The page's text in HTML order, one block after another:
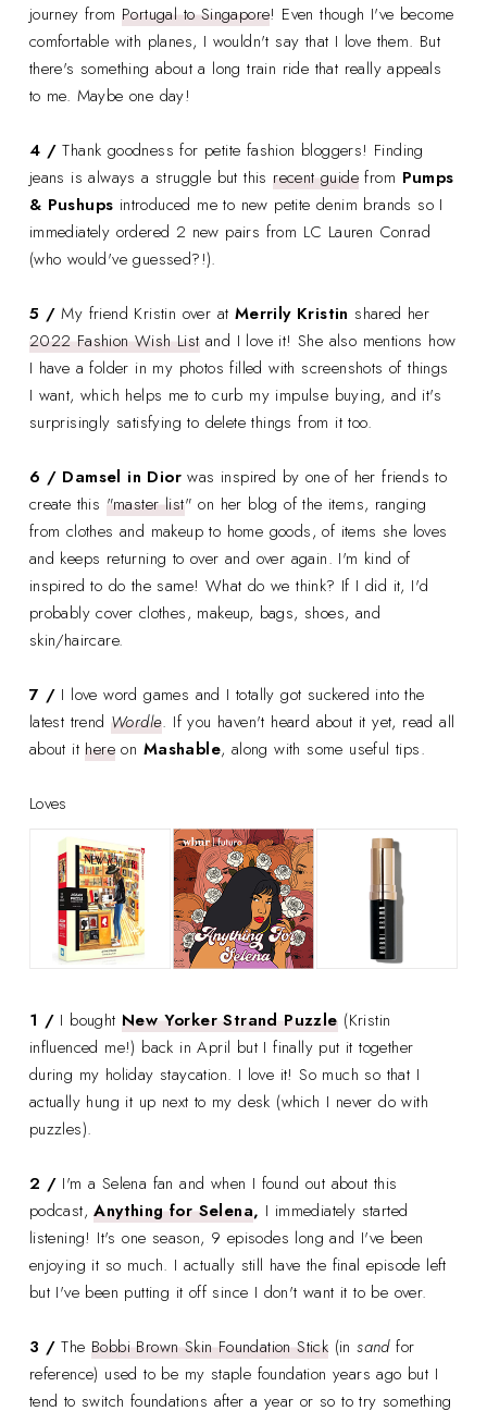
journey fromPortugal to Singapore! Even though I've become
comfortable with planes, I wouldn't say that I love them. But
there's something about a long train ride that really appeals
to me. Maybe one day!
4 /Thank goodness for petite fashion bloggers! Finding
jeans is always a struggle but thisrecent guide from Pumps
& Pushups introduced me to new petite denim brands so I
immediately ordered 2 new pairs from LC Lauren Conrad
(who would've guessed?!).
5 /My friend Kristin over at Merrily Kristin shared her
2022 Fashion Wish Listand I love it! She also mentions how
I have a folder in my photos filled with screenshots of things
I want, which helps me to curb my impulse buying, and it's
surprisingly satisfying to delete things from it too.
6 / Damsel in Diorwas inspired by one of her friends to
create this "master list" on her blog of the items, ranging
from clothes and makeup to home goods, of items she loves
and keeps returning to over and over again. I'm kind of
inspired to do the same! What do we think? If I did it, I'd
probably cover clothes, makeup, bags, shoes, and
skin/haircare.
7 / I love word games and I totally got suckered into the
latest trendWordle. If you haven't heard about it yet, read all
about ithere on Mashable, along with some useful tips.
Loves
1 / I boughtNew Yorker Strand Puzzle (Kristin
influenced me!) back in April but I finally put it together
during my holiday staycation. I love it! So much so that I
actually hung it up next to my desk (which I never do with
puzzles).
2 / I'm a Selena fan and when I found out about this
podcast,Anything for Selena, I immediately started
listening! It's one season, 9 episodes long and I've been
enjoying it so much. I actually still have the final episode left
but I've been putting it off since I don't want it to be over.
3 /TheBobbi Brown Skin Foundation Stick (insandfor
reference) used to be my staple foundation years ago but I
tend to switch foundations after a year or so to try something